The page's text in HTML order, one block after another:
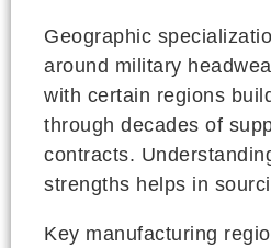
Geographic
around military
with certain regions
through decades of
contracts.
strengths helps in
Key manufacturing